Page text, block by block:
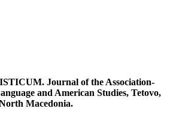
Journal of the Association-
and American Studies, Tetovo,
Macedonia.